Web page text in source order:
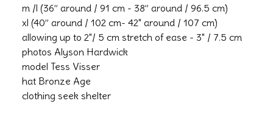
m /l (36” around / 91 cm - 38” around / 96.5 cm)
xl (40” around / 102 cm- 42" around / 107 cm)
allowing up to 2"/ 5 cm stretch of ease - 3" / 7.5 cm
photos Alyson Hardwick
model Tess Visser
hat Bronze Age
clothing seek shelter